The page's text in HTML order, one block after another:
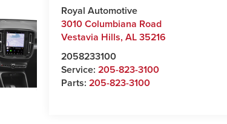
Royal Automotive
3010 Columbiana Road
Vestavia Hills,AL35216
2058233100
Service:205-823-3100
Parts:205-823-3100